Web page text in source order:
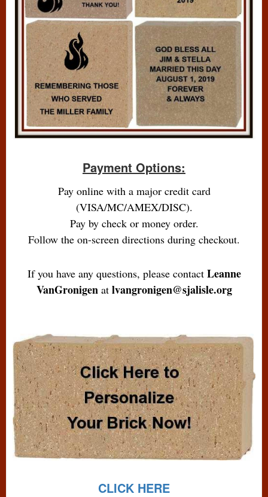
Payment Options:
Pay online with a major credit card
(VISA/MC/AMEX/DISC).
Pay by check or money order.
Follow the on-screen directions during checkout.
If you have any questions, please contact Leanne
VanGronigenat lvangronigen@sjalisle.org
CLICK HERE